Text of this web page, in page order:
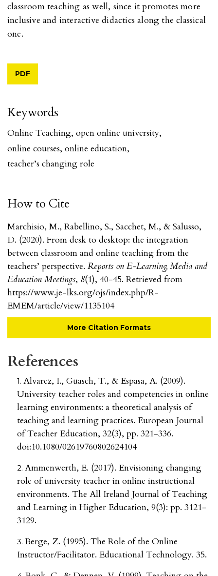
Keywords
Online Teaching, open online university,
online courses, online education,
teacher’s changing role
How to Cite
Marchisio, M., Rabellino, S., Sacchet, M., & Salusso,
D. (2020). From desk to desktop: the integration
between classroom and online teaching from the
teachers’ perspective. Reports on E-Learning, Media and
Education Meetings, 8(1), 40-45. Retrieved from
https://www.je-lks.org/ojs/index.php/R-
EMEM/article/view/1135104
More Citation Formats
classroom teaching as well, since it promotes more
inclusive and interactive didactics along the classical
one.
PDF
References
Alvarez, I., Guasch, T., & Espasa, A. (2009).
University teacher roles and competencies in online
learning environments: a theoretical analysis of
teaching and learning practices. European Journal
of Teacher Education, 32(3), pp. 321-336.
doi:10.1080/02619760802624104
Ammenwerth, E. (2017). Envisioning changing
role of university teacher in online instructional
environments. The All Ireland Journal of Teaching
and Learning in Higher Education, 9(3): pp. 3121-
3129.
Berge, Z. (1995). The Role of the Online
Instructor/Facilitator. Educational Technology. 35.